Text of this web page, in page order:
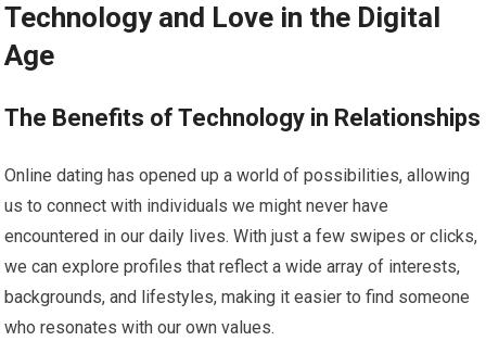
Technology and Love in the Digital
Age
The Benefits of Technology in Relationships
Online dating has opened up a world of possibilities, allowing
us to connect with individuals we might never have
encountered in our daily lives. With just a few swipes or clicks,
we can explore profiles that reflect a wide array of interests,
backgrounds, and lifestyles, making it easier to find someone
who resonates with our own values.